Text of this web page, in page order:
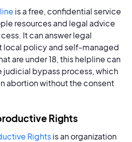
is a free, confidential service
resources and legal advice
It can answer legal
local policy and self-managed
are under 18, this helpline can
judicial bypass process, which
abortion without the consent
Rights
Rightsis an organization